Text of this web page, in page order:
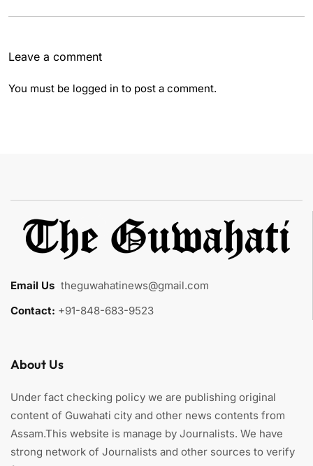
Leave a comment
You must be logged in to post a comment.
Email Us theguwahatinews@gmail.com
Contact: +91-848-683-9523
About Us
Under fact checking policy we are publishing original
content of Guwahati city and other news contents from
Assam.This website is manage by Journalists. We have
strong network of Journalists and other sources to verify